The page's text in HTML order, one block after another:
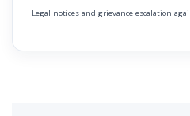
Legal notices and grievance escalation